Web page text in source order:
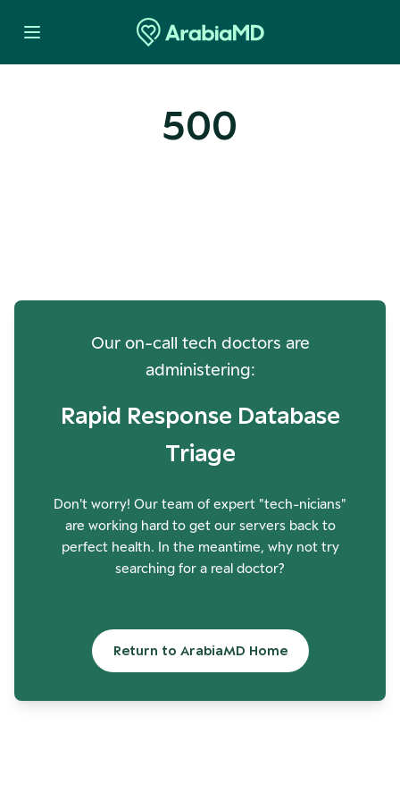
500
Our on-call tech doctors are
administering:
Rapid Response Database
Triage
Don't worry! Our team of expert "tech-nicians"
are working hard to get our servers back to
perfect health. In the meantime, why not try
searching for a real doctor?
Return to ArabiaMD Home